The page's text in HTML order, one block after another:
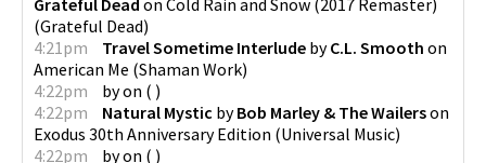
Grateful Dead on Cold Rain and Snow (2017 Remaster)
(Grateful Dead)
4:21pm
Travel Sometime Interlude byC.L. Smooth on
American Me (Shaman Work)
4:22pm
byon ( )
4:22pm
Natural Mystic byBob Marley & The Wailerson
Exodus 30th Anniversary Edition (Universal Music)
4:22pm
byon ( )